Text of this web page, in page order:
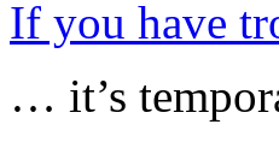
If you have
… it’s